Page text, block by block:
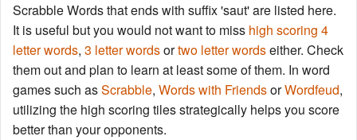
Words with Friends Finder
Scrabble Words that ends with suffix 'saut' are listed here.
It is useful but you would not want to miss high scoring 4
letter words, 3 letter wordsortwo letter wordseither. Check
them out and plan to learn at least some of them. In word
games such asScrabble, Words with FriendsorWordfeud,
utilizing the high scoring tiles strategically helps you score
better than your opponents.